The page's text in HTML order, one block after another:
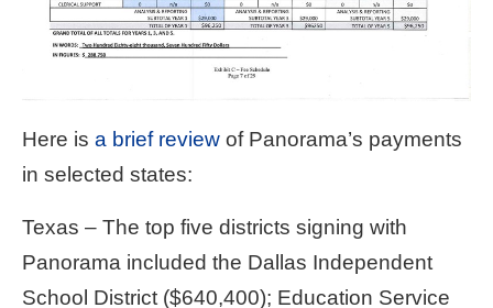
Here is a brief review of Panorama’s payments
in selected states:
Texas – The top five districts signing with
Panorama included the Dallas Independent
School District ($640,400); Education Service